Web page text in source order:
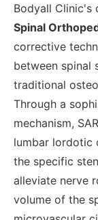
Bodyall Clinic's
Spinal
corrective
between spinal
traditional
Through a
mechanism,
lumbar lordotic
the specific
alleviate nerve
volume of the